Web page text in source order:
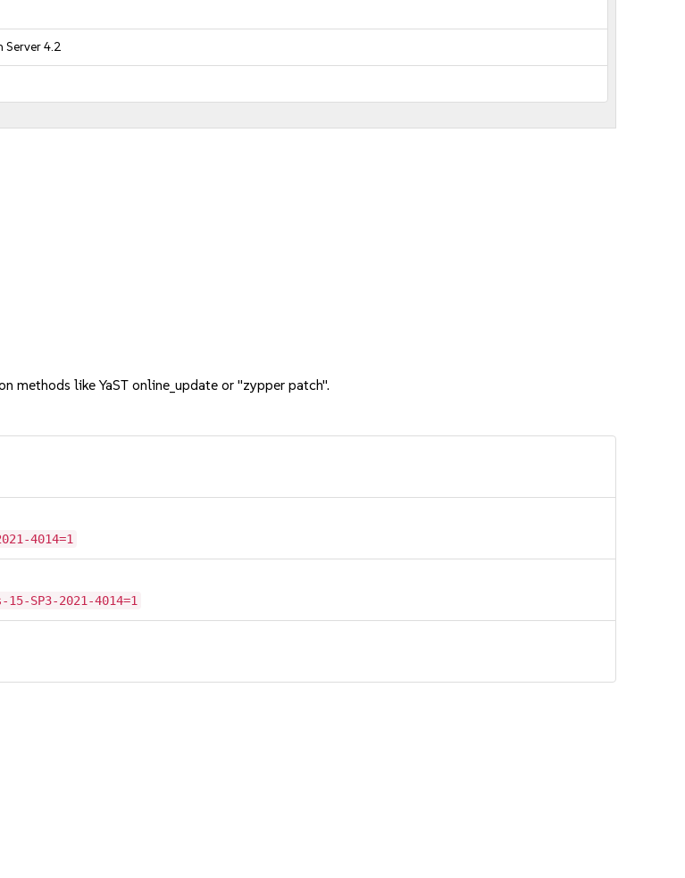
Server 4.2
methods like YaST online_update or "zypper patch".
4014=1
SP3-2021-4014=1